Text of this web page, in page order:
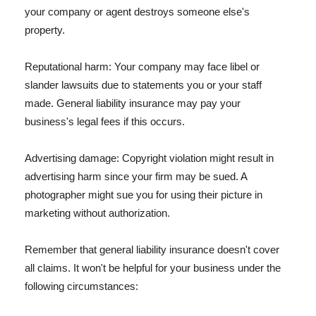
your company or agent destroys someone else's
property.
Reputational harm: Your company may face libel or
slander lawsuits due to statements you or your staff
made. General liability insurance may pay your
business's legal fees if this occurs.
Advertising damage: Copyright violation might result in
advertising harm since your firm may be sued. A
photographer might sue you for using their picture in
marketing without authorization.
Remember that general liability insurance doesn't cover
all claims. It won't be helpful for your business under the
following circumstances: